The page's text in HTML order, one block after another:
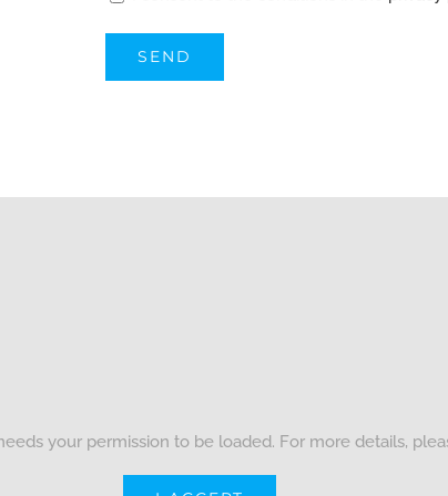
your permission to be loaded. For more details,